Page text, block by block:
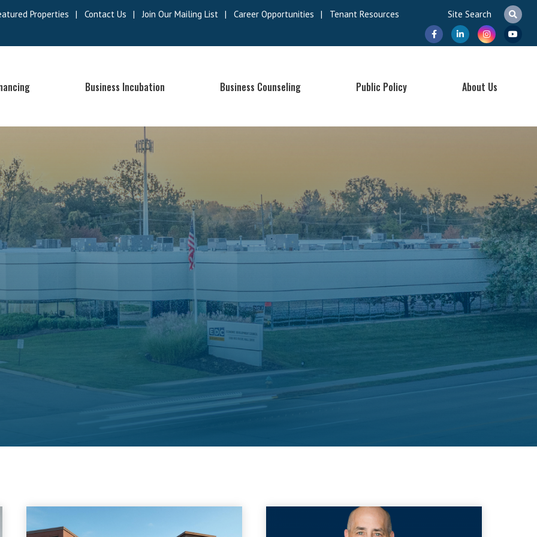
Properties | Contact Us | Join Our Mailing List | Career Opportunities | Tenant Resources
Business Incubation Business Counseling Public Policy About Us